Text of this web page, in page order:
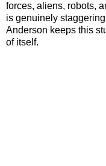
forces, aliens, robots,
is genuinely
Anderson keeps this
of itself.